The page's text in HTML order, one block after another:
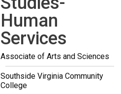
Human
Services
Associate of Arts and Sciences
Southside Virginia Community
College